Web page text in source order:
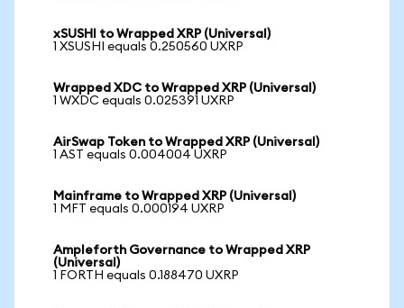
xSUSHI to Wrapped XRP (Universal)
1 XSUSHI equals 0.250560 UXRP
Wrapped XDC to Wrapped XRP (Universal)
1 WXDC equals 0.025391 UXRP
AirSwap Token to Wrapped XRP (Universal)
1 AST equals 0.004004 UXRP
Mainframe to Wrapped XRP (Universal)
1 MFT equals 0.000194 UXRP
Ampleforth Governance to Wrapped XRP
(Universal)
1 FORTH equals 0.188470 UXRP